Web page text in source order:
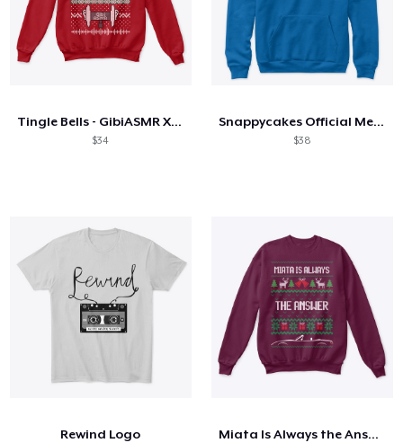
Tingle Bells - GibiASMR Xmas Sweater
$34
Snappycakes Official Merch
$38
Rewind Logo Miata Is Always the Answer